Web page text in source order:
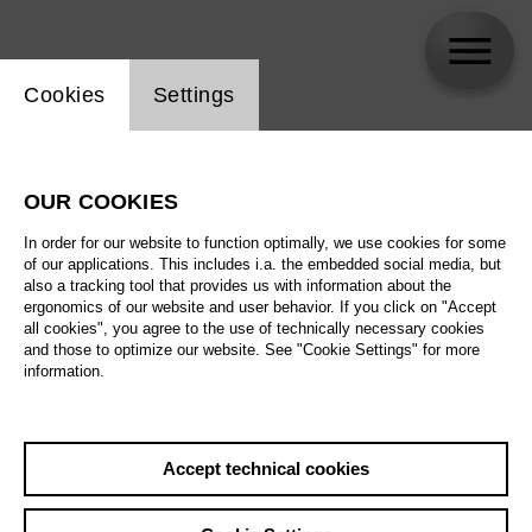
Biography
Schedule
Website cookie setting
Cookies Settings
OUR COOKIES
In order for our website to function optimally, we use cookies for some
of our applications. This includes i.a. the embedded social media, but
also a tracking tool that provides us with information about the
ergonomics of our website and user behavior. If you click on "Accept
all cookies", you agree to the use of technically necessary cookies
and those to optimize our website. See "Cookie Settings" for more
information.
Accept technical cookies